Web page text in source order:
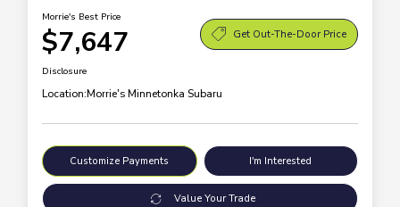
Morrie's Best Price
$7,647 Get Out-The-Door Price
Disclosure
Location:Morrie's Minnetonka Subaru
Customize Payments I'm Interested
Value Your Trade